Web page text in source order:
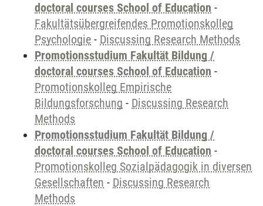
doctoral courses School of Education -
Fakultätsübergreifendes Promotionskolleg
Psychologie - Discussing Research Methods
Promotionsstudium Fakultät Bildung /
doctoral courses School of Education -
Promotionskolleg Empirische
Bildungsforschung - Discussing Research
Methods
Promotionsstudium Fakultät Bildung /
doctoral courses School of Education -
Promotionskolleg Sozialpädagogik in diversen
Gesellschaften - Discussing Research
Methods